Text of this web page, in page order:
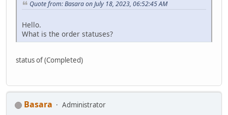
Quote from: Basara on July 18, 2023, 06:52:45 AM
Hello.
What is the order statuses?
status of (Completed)
Basara
Administrator